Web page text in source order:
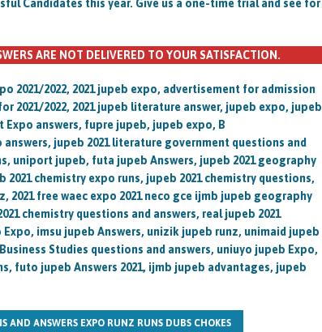
Candidates this year. Give us a one-time trial and see for
ARE NOT DELIVERED TO YOUR SATISFACTION.
2021/2022, 2021 jupeb expo, advertisement for admission
2021/2022, 2021 jupeb literature answer, jupeb expo, jupeb
answers, fupre jupeb, jupeb expo, B
jupeb 2021 literature government questions and
uniport jupeb, futa jupeb Answers, jupeb 2021 geography
chemistry expo runs, jupeb 2021 chemistry questions,
2021 free waec expo 2021 neco gce ijmb jupeb geography
chemistry questions and answers, real jupeb 2021
imsu jupeb Answers, unizik jupeb runz, unimaid jupeb
Studies questions and answers, uniuyo jupeb Expo,
futo jupeb Answers 2021, ijmb jupeb advantages, jupeb
AND ANSWERS EXPO RUNZ RUNS DUBS CHOKES